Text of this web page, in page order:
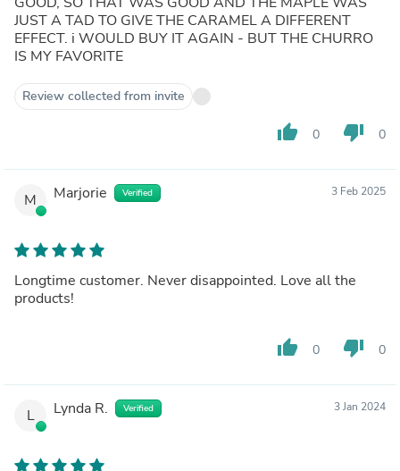
JUST A TAD TO GIVE THE CARAMEL A DIFFERENT
EFFECT. i WOULD BUY IT AGAIN - BUT THE CHURRO
IS MY FAVORITE
Review collected from invite
thumb_up 0 thumb_down 0
M Marjorie Verified 3 Feb 2025
Longtime customer. Never disappointed. Love all the
products!
thumb_up 0 thumb_down 0
L Lynda R. Verified 3 Jan 2024